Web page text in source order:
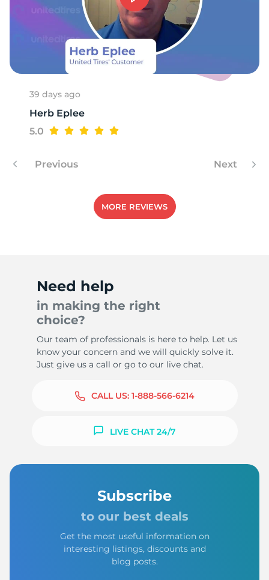
39 days ago
Herb Eplee
5.0
Previous Next
MORE REVIEWS
Need help
in making the right
choice?
Our team of professionals is here to help. Let us
know your concern and we will quickly solve it.
Just give us a call or go to our live chat.
CALL US: 1-888-566-6214
LIVE CHAT 24/7
Subscribe
to our best deals
Get the most useful information on
interesting listings, discounts and
blog posts.